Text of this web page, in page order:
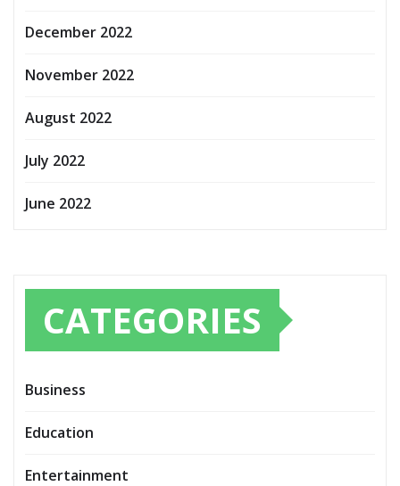
December 2022
November 2022
August 2022
July 2022
June 2022
CATEGORIES
Business
Education
Entertainment